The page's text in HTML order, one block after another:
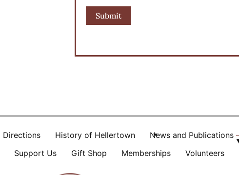
Directions History of Hellertown News and Publications
Support Us Gift Shop Memberships Volunteers